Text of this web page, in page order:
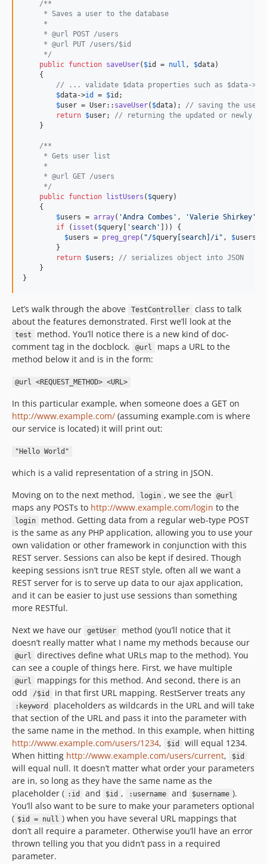
/**
     * Saves a user to the database
     *
     * @url POST /users
     * @url PUT /users/$id
     */
public function saveUser( $id = null , $data)
    {
// ... validate $data properties such as $data-
$data->id = $id ;
$user = User:: saveUser( $data); // saving the user
return $user; // returning the updated or newly
    }
/**
     * Gets user list
     *
     * @url GET /users
     */
public function listUsers ( $query)
    {
$users = array( 'Andra Combes ' , 'Valerie Shirkey '
if ( isset ( $query ' search '
])) {
$users = preg_grep( "/$query [search] /i" , $users
        }
return $users ; // serializes object into JSON
    }
}
Let’s walk through the above TestController
class to talk
about the features demonstrated. First we’ll look at the
test
method. You’ll notice there is a new kind of doc-
comment tag in the docblock.
@url
maps a URL to the
method below it and is in the form:
@url <REQUEST_METHOD> <URL>
In this particular example, when someone does a GET on
http://www.example.com/ (assuming example.com is where
our service is located) it will print out:
"Hello World"
which is a valid representation of a string in JSON.
Moving on to the next method,
login , we see the @url
maps any POSTs to http://www.example.com/login to the
login
method. Getting data from a regular web-type POST
is the same as any PHP application, allowing you to use your
own validation or other framework in conjunction with this
REST server. Sessions can also be kept if desired. Though
keeping sessions isn’t true REST style, often all we want a
REST server for is to serve up data to our ajax application,
and it can be easier to just use sessions than something
more RESTful.
Next we have our
getUser
method (you’ll notice that it
doesn’t really matter what I name my methods because our
@url
directives define what URLs map to the method). You
can see a couple of things here. First, we have multiple
@url
mappings for this method. And second, there is an
odd
/$id in that first URL mapping. RestServer treats any
:keyword
placeholders as wildcards in the URL and will take
that section of the URL and pass it into the parameter with
the same name in the method. In this example, when hitting
http://www.example.com/users/1234, $id
will equal 1234.
When hitting http://www.example.com/users/current, $id
will equal null. It doesn’t matter what order your parameters
are in, so long as they have the same name as the
placeholder ( :id and $id , :username and $username ).
You’ll also want to be sure to make your parameters optional
( $id = null ) when you have several URL mappings that
don’t all require a parameter. Otherwise you’ll have an error
thrown telling you that you didn’t pass in a required
parameter.